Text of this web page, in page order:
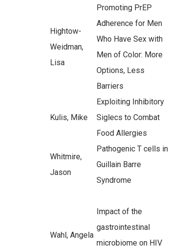
Hightow-
Weidman,
Lisa
Promoting PrEP
Adherence for Men
Who Have Sex with
Men of Color: More
Options, Less
Barriers
Kulis, Mike
Exploiting Inhibitory
Siglecs to Combat
Food Allergies
Whitmire,
Jason
Pathogenic T cells in
Guillain Barre
Syndrome
Wahl, Angela
Impact of the
gastrointestinal
microbiome on HIV